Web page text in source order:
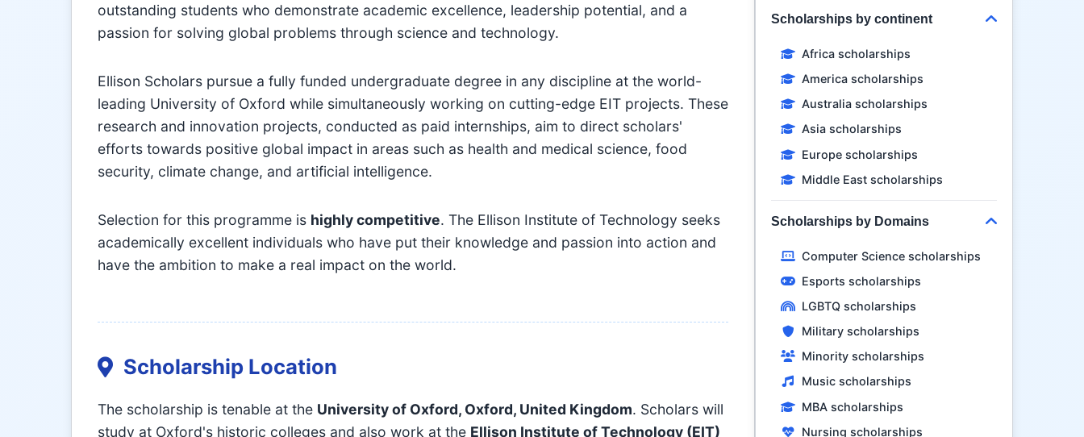
outstanding students who demonstrate academic excellence, leadership potential, and a
passion for solving global problems through science and technology.
Ellison Scholars pursue a fully funded undergraduate degree in any discipline at the world-
leading University of Oxford while simultaneously working on cutting-edge EIT projects. These
research and innovation projects, conducted as paid internships, aim to direct scholars'
efforts towards positive global impact in areas such as health and medical science, food
security, climate change, and artificial intelligence.
Selection for this programme is highly competitive. The Ellison Institute of Technology seeks
academically excellent individuals who have put their knowledge and passion into action and
have the ambition to make a real impact on the world.
Scholarship Location
The scholarship is tenable at the University of Oxford, Oxford, United Kingdom. Scholars will
study at Oxford's historic colleges and also work at the Ellison Institute of Technology (EIT)
Scholarships by continent
Africa scholarships
America scholarships
Australia scholarships
Asia scholarships
Europe scholarships
Middle East scholarships
Scholarships by Domains
Computer Science scholarships
Esports scholarships
LGBTQ scholarships
Military scholarships
Minority scholarships
Music scholarships
MBA scholarships
Nursing scholarships